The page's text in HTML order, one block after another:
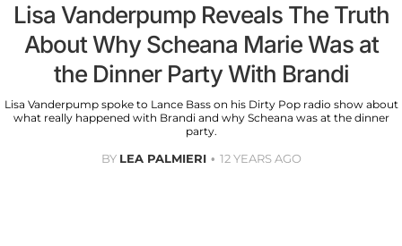
Lisa Vanderpump Reveals The Truth
About Why Scheana Marie Was at
the Dinner Party With Brandi
Lisa Vanderpump spoke to Lance Bass on his Dirty Pop radio show about
what really happened with Brandi and why Scheana was at the dinner
party.
BY LEA PALMIERI 12 YEARS AGO